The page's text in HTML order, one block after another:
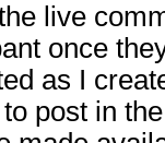
live
once
as I
post in